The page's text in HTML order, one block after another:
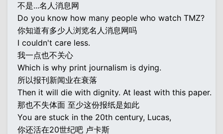
不是...名人消息网
Do you know how many people who watch TMZ?
你知道有多少人浏览名人消息网吗
I couldn't care less.
我一点也不关心
Which is why print journalism is dying.
所以报刊新闻业在衰落
Then it will die with dignity. At least with this paper.
那也不失体面 至少这份报纸是如此
You are stuck in the 20th century, Lucas,
你还活在20世纪吧 卢卡斯